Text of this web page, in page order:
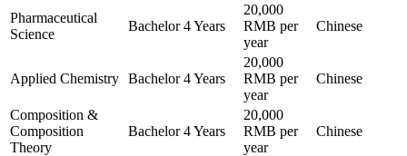
Pharmaceutical
Science
Bachelor 4 Years
20,000
RMB per
year
Chinese
Applied Chemistry Bachelor 4 Years
20,000
RMB per
year
Chinese
Composition &
Composition
Theory
Bachelor 4 Years
20,000
RMB per
year
Chinese